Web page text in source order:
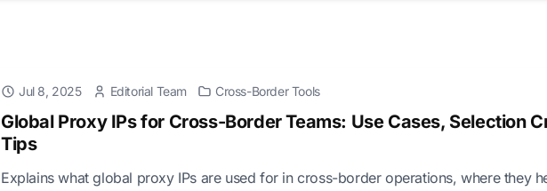
Jul 8, 2025 Editorial Team Cross-Border Tools
Global Proxy IPs for Cross-Border Teams: Use Cases, Selection
Tips
Explains what global proxy IPs are used for in cross-border operations, where they